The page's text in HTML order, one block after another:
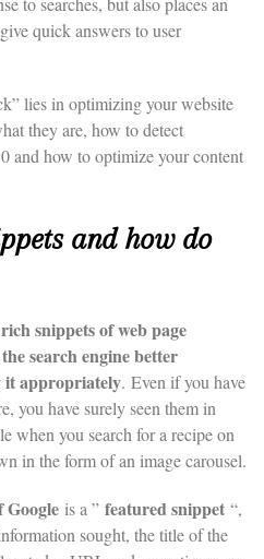
quick answers to user
lies in optimizing your website
they are, how to detect
and how to optimize your content
and how do
snippets of web page
search engine better
it appropriately. Even if you have
you have surely seen them in
when you search for a recipe on
in the form of an image carousel.
Google is a ”featured snippet “,
sought, the title of the